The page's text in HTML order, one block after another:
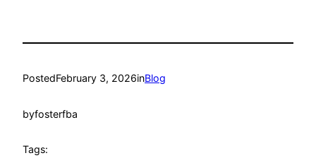
PostedFebruary 3, 2026inBlog
byfosterfba
Tags: